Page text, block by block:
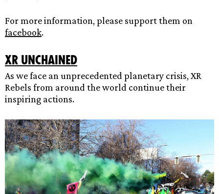
For more information, please support them on
facebook.
XR Unchained
As we face an unprecedented planetary crisis, XR
Rebels from around the world continue their
inspiring actions.